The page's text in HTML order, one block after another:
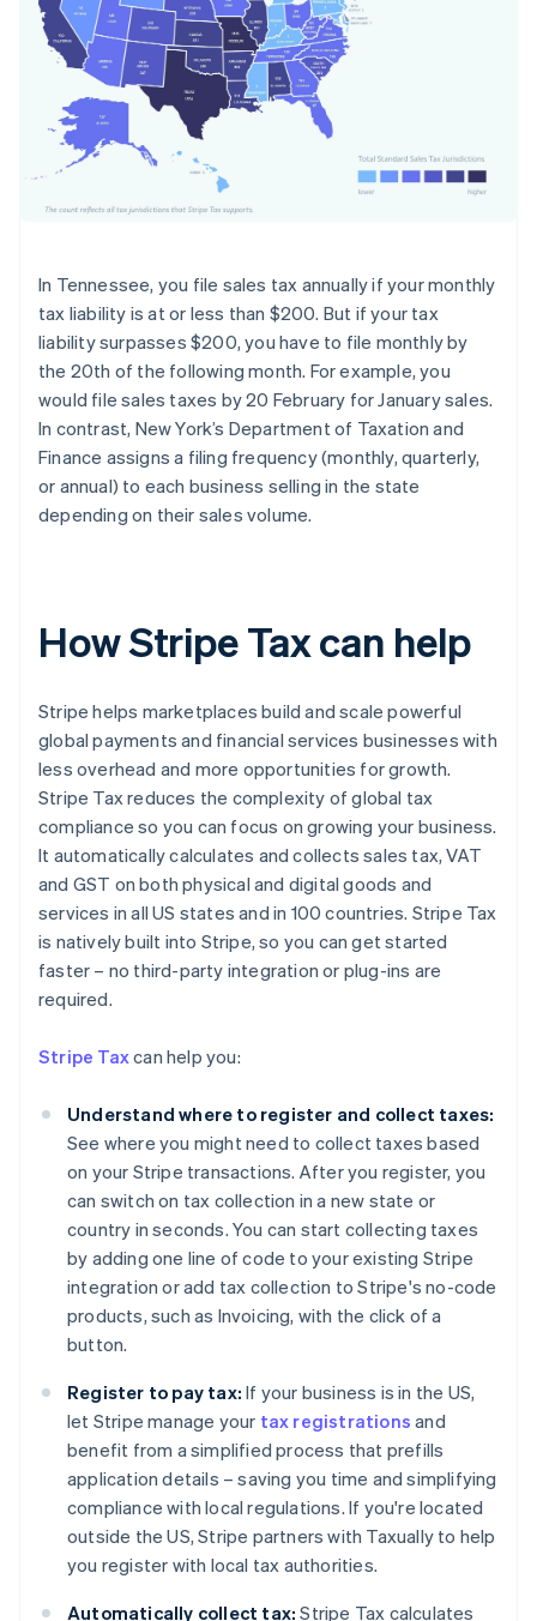
In Tennessee, you file sales tax annually if your monthly
tax liability is at or less than $200. But if your tax
liability surpasses $200, you have to file monthly by
the 20th of the following month. For example, you
would file sales taxes by 20 February for January sales.
In contrast, New York’s Department of Taxation and
Finance assigns a filing frequency (monthly, quarterly,
or annual) to each business selling in the state
depending on their sales volume.
How Stripe Tax can help
Stripe helps marketplaces build and scale powerful
global payments and financial services businesses with
less overhead and more opportunities for growth.
Stripe Tax reduces the complexity of global tax
compliance so you can focus on growing your business.
It automatically calculates and collects sales tax, VAT
and GST on both physical and digital goods and
services in all US states and in 100 countries. Stripe Tax
is natively built into Stripe, so you can get started
faster – no third-party integration or plug-ins are
required.
Stripe Taxcan help you:
Understand where to register and collect taxes:
See where you might need to collect taxes based
on your Stripe transactions. After you register, you
can switch on tax collection in a new state or
country in seconds. You can start collecting taxes
by adding one line of code to your existing Stripe
integration or add tax collection to Stripe's no-code
products, such as Invoicing, with the click of a
button.
Register to pay tax: If your business is in the US,
let Stripe manage your tax registrations and
benefit from a simplified process that prefills
application details – saving you time and simplifying
compliance with local regulations. If you're located
outside the US, Stripe partners with Taxually to help
you register with local tax authorities.
Automatically collect tax: Stripe Tax calculates
Australia
Deutsch English
Nederlands FrançaisDeutschEnglish
Brazil
PortuguêsEnglish
Bulgaria
English
Canada
EnglishFrançais
Croatia
English Italiano
English
English
Denmark
English
Estonia
English
Finland
EnglishSvenska
France
Français English